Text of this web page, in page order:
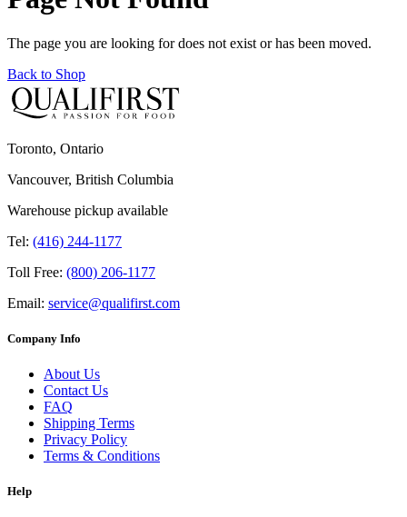
The page you are looking for does not exist or has been moved.
Back to Shop
Toronto, Ontario
Vancouver, British Columbia
Warehouse pickup available
Tel: (416) 244-1177
Toll Free: (800) 206-1177
Email: service@qualifirst.com
Company Info
About Us
Contact Us
FAQ
Shipping Terms
Privacy Policy
Terms & Conditions
Help